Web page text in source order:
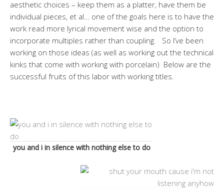
aesthetic choices – keep them as a platter, have them be
individual pieces, et al… one of the goals here is to have the
work read more lyrical movement wise and the option to
incorporate multiples rather than coupling. So I’ve been
working on those ideas (as well as working out the technical
kinks that come with working with porcelain) Below are the
successful fruits of this labor with working titles.
you and i in silence with nothing else to do